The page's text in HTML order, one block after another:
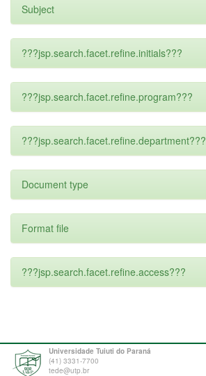
Subject
???jsp.search.facet.refine.initials???
???jsp.search.facet.refine.program???
???jsp.search.facet.refine.department???
Document type
Format file
???jsp.search.facet.refine.access???
Universidade Tuiuti do Paraná
(41) 3331-7700
tede@utp.br